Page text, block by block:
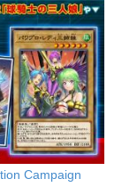
Campaign